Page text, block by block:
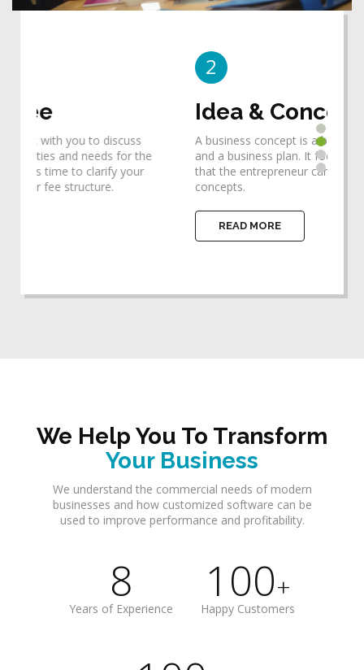
Idea & Concept
A business concept is a bridge between an idea
and a business plan. It focuses one's thinking so
that the entrepreneur can identify the ideas and
concepts.
We Help You To Transform
Your Business
We understand the commercial needs of modern
businesses and how customized software can be
used to improve performance and profitability.
8
Years of Experience
100+
Happy Customers